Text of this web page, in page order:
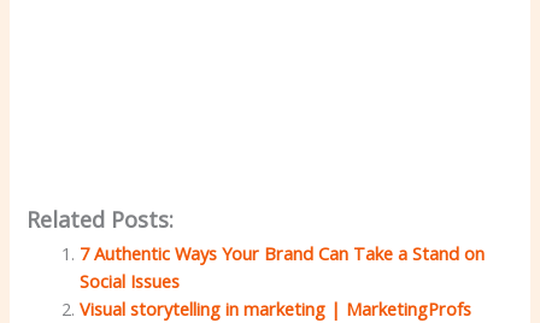
Related Posts:
7 Authentic Ways Your Brand Can Take a Stand on
Social Issues
Visual storytelling in marketing | MarketingProfs